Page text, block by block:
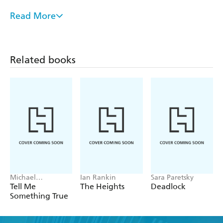
Utterly unique and an absolute rollercoaster of a
A pacey page turner, written in an enjoyably
Refreshingly original and laugh-outloud funny -
Clare Mackintosh
Read More
Related books
Michael
Robotham
Tell Me
Something True
Ian Rankin
The Heights
Sara Paretsky
Deadlock